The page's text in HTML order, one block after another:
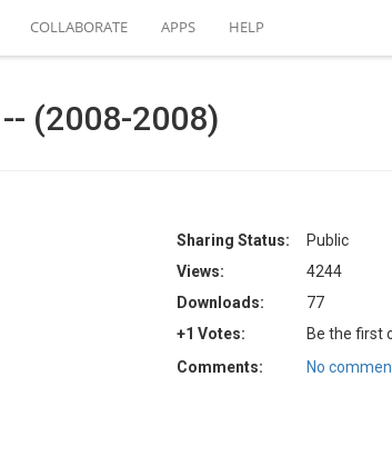
COLLABORATE APPS HELP
-- (2008-2008)
Sharing Status:
Public
Views:
4244
Downloads:
77
+1 Votes:
Be the first
Comments:
No